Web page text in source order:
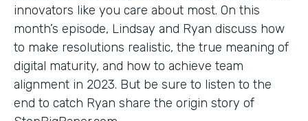
innovators like you care about most. On this
month’s episode, Lindsay and Ryan discuss how
to make resolutions realistic, the true meaning of
digital maturity, and how to achieve team
alignment in 2023. But be sure to listen to the
end to catch Ryan share the origin story of